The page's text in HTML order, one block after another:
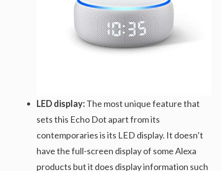
LED display:The most unique feature that
sets this Echo Dot apart from its
contemporaries is its LED display. It doesn’t
have the full-screen display of some Alexa
products but it does display information such